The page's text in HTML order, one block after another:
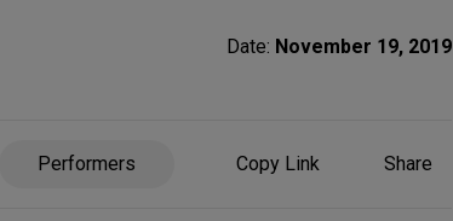
Date: November 19, 2019
Performers Copy Link
ShareShare